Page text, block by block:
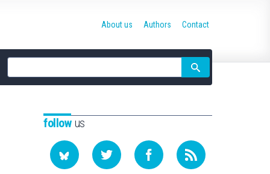
Site
search
About us Authors Contact
followus